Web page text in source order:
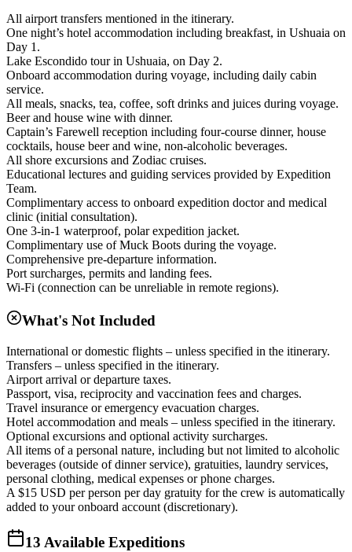
All airport transfers mentioned in the itinerary.
One night’s hotel accommodation including breakfast, in Ushuaia on
Day 1.
Lake Escondido tour in Ushuaia, on Day 2.
Onboard accommodation during voyage, including daily cabin
service.
All meals, snacks, tea, coffee, soft drinks and juices during voyage.
Beer and house wine with dinner.
Captain’s Farewell reception including four-course dinner, house
cocktails, house beer and wine, non-alcoholic beverages.
All shore excursions and Zodiac cruises.
Educational lectures and guiding services provided by Expedition
Team.
Complimentary access to onboard expedition doctor and medical
clinic (initial consultation).
One 3-in-1 waterproof, polar expedition jacket.
Complimentary use of Muck Boots during the voyage.
Comprehensive pre-departure information.
Port surcharges, permits and landing fees.
Wi-Fi (connection can be unreliable in remote regions).
What's Not Included
International or domestic flights – unless specified in the itinerary.
Transfers – unless specified in the itinerary.
Airport arrival or departure taxes.
Passport, visa, reciprocity and vaccination fees and charges.
Travel insurance or emergency evacuation charges.
Hotel accommodation and meals – unless specified in the itinerary.
Optional excursions and optional activity surcharges.
All items of a personal nature, including but not limited to alcoholic
beverages (outside of dinner service), gratuities, laundry services,
personal clothing, medical expenses or phone charges.
A $15 USD per person per day gratuity for the crew is automatically
added to your onboard account (discretionary).
13 Available Expeditions